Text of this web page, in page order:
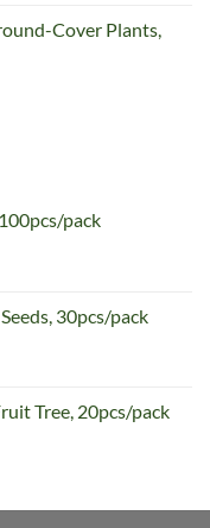
Cover Plants,
pack
30pcs/pack
Tree, 20pcs/pack